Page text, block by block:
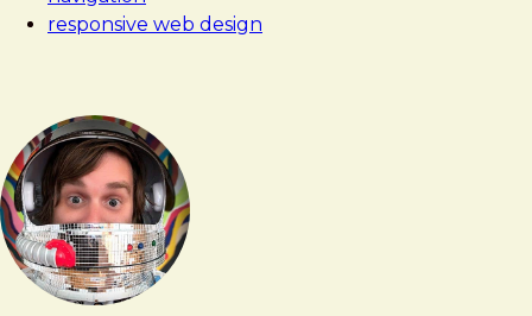
responsive web design